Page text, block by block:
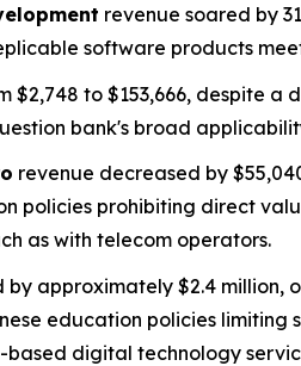
revenue soared by
software products
$2,748 to $153,666, despite a
bank's broad
revenue decreased by
policies prohibiting direct
as with telecom operators.
approximately $2.4 million,
education policies
digital technology